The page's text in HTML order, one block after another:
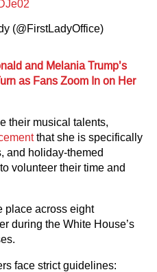
(@FirstLadyOffice)
and Melania Trump’s
as Fans Zoom In on Her
their musical talents,
that she is specifically
and holiday-themed
volunteer their time and
place across eight
during the White House’s
face strict guidelines: